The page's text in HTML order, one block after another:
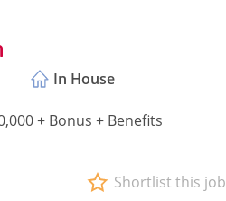
In House
+ Bonus + Benefits
Shortlist this job